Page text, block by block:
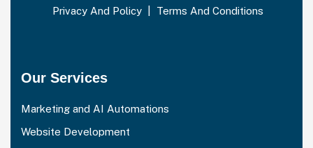
Privacy And Policy| Terms And Conditions
Our Services
Marketing and AI Automations
Website Development